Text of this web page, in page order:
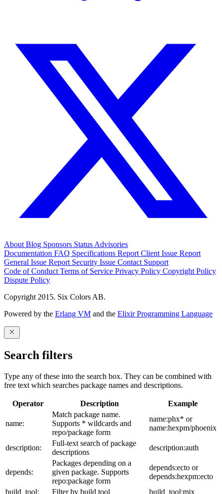
About Blog Sponsors Status Advisories
Documentation FAQ Specifications Report Client Issue Report
General Issue Report Security Issue Contact Support
Code of Conduct Terms of Service Privacy Policy Copyright Policy
Dispute Policy
Copyright 2015. Six Colors AB.
Powered by the Erlang VM and the Elixir Programming Language
Search filters
Type any of these into the search box. They can be combined with
free text which searches package names and descriptions.
Operator Description Example
name:
Match package name.
Supports * wildcards and
repo/package form
name:phx* or
name:hexpm/phoenix
description:
Full-text search of package
descriptions
description:auth
depends:
Packages depending on a
given package. Supports
repo:package form
depends:ecto or
depends:hexpm:ecto
build_tool:
Filter by build tool build_tool:mix